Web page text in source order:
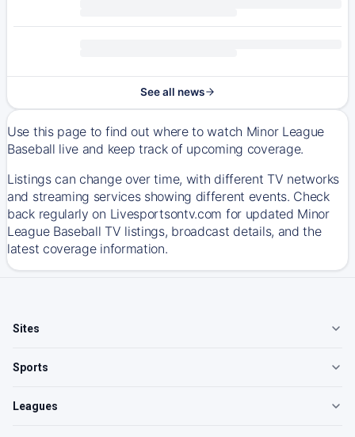
See all news
Use this page to find out where to watch Minor League
Baseball live and keep track of upcoming coverage.
Listings can change over time, with different TV networks
and streaming services showing different events. Check
back regularly on Livesportsontv.com for updated Minor
League Baseball TV listings, broadcast details, and the
latest coverage information.
Sites
Sports
Leagues